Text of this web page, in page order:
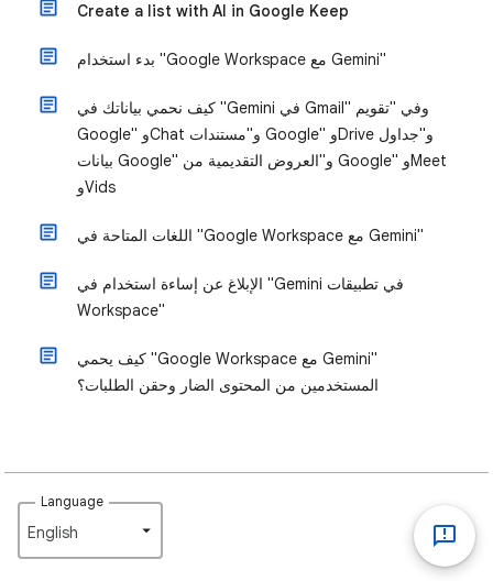
Create a list with AI in Google Keep
بدء استخدام "Google Workspace مع Gemini"
كيف نحمي بياناتك في "Gemini في Gmail" وفي "تقويم
Google" وChat و"مستندات Google" وDrive و"جداول
بيانات Google" و"العروض التقديمية من Google" وMeet
وVids
اللغات المتاحة في "Google Workspace مع Gemini"
الإبلاغ عن إساءة استخدام في "Gemini في تطبيقات
Workspace"
كيف يحمي "Google Workspace مع Gemini"
المستخدمين من المحتوى الضار وحقن الطلبات؟
Language
English‎